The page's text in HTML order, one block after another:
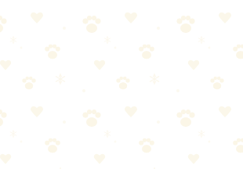
between treatments to ensure full
Saved
without treatment